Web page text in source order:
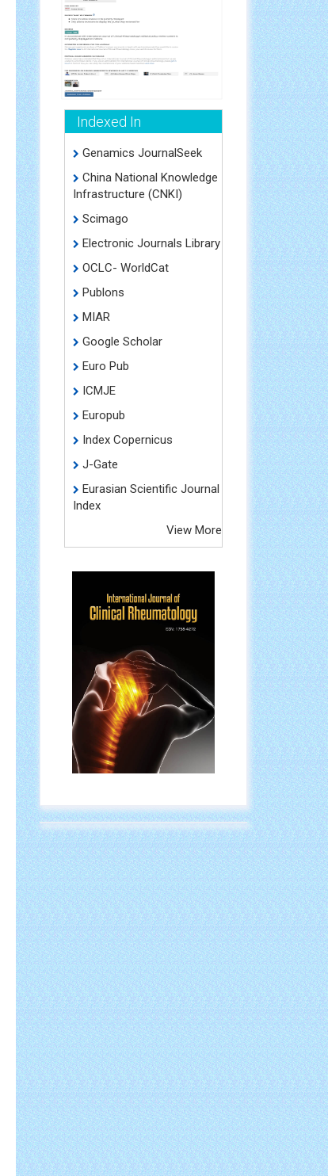
Indexed In
Genamics JournalSeek
China National Knowledge
Infrastructure (CNKI)
Scimago
Electronic Journals Library
OCLC- WorldCat
Publons
MIAR
Google Scholar
Euro Pub
ICMJE
Europub
Index Copernicus
J-Gate
Eurasian Scientific Journal
Index
View More